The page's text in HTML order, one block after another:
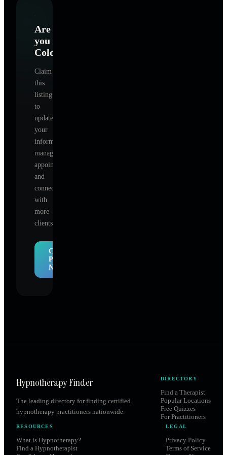
Are
you
Colorado
Claim
this
listing
to
update
your
information,
manage
appointments,
and
connect
with
more
clients.
Claim
Profile
Now
Hypnotherapy Finder
The leading directory for finding certified
hypnotherapy practitioners nationwide.
DIRECTORY
Find a Therapist
Popular Locations
Free Quizzes
For Practitioners
RESOURCES
What is Hypnotherapy?
Find a Hypnotherapist
LEGAL
Privacy Policy
Terms of Service